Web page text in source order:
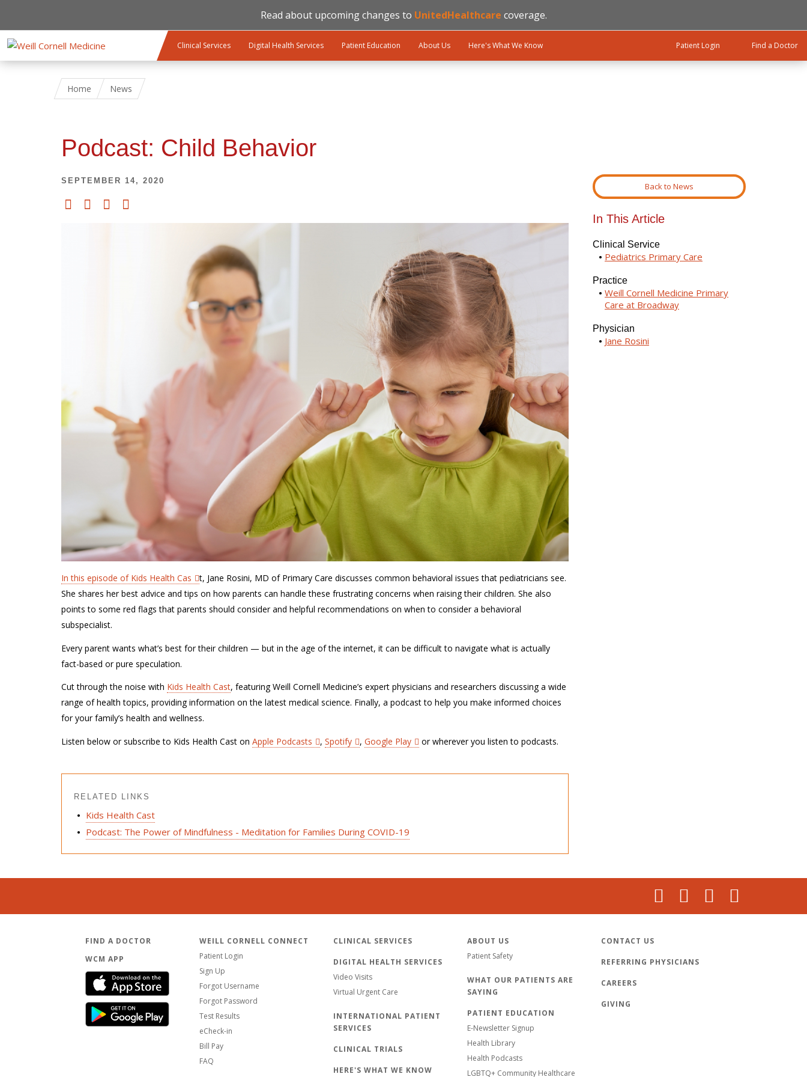
Read about upcoming changes to UnitedHealthcare coverage.
Clinical Services Digital Health Services Patient Education About Us Here's What We Know Patient Login Find a Doctor
Home News
Podcast: Child Behavior
SEPTEMBER 14, 2020
In this episode of Kids Health Cas
t, Jane Rosini, MD of Primary Care discusses common behavioral issues that pediatricians see.
She shares her best advice and tips on how parents can handle these frustrating concerns when raising their children. She also
points to some red flags that parents should consider and helpful recommendations on when to consider a behavioral
subspecialist.
Every parent wants what’s best for their children — but in the age of the internet, it can be difficult to navigate what is actually
fact-based or pure speculation.
Cut through the noise with Kids Health Cast, featuring Weill Cornell Medicine’s expert physicians and researchers discussing a wide
range of health topics, providing information on the latest medical science. Finally, a podcast to help you make informed choices
for your family’s health and wellness.
Listen below or subscribe to Kids Health Cast on Apple Podcasts , Spotify , Google Play or wherever you listen to podcasts.
RELATED LINKS
Kids Health Cast
Podcast: The Power of Mindfulness - Meditation for Families During COVID-19
Back to News
In This Article
Clinical Service
Pediatrics Primary Care
Practice
Weill Cornell Medicine Primary
Care at Broadway
Physician
Jane Rosini
FIND A DOCTOR
WCM APP
WEILL CORNELL CONNECT
Patient Login
Sign Up
Forgot Username
Forgot Password
Test Results
eCheck-in
Bill Pay
FAQ
CLINICAL SERVICES
DIGITAL HEALTH SERVICES
Video Visits
Virtual Urgent Care
INTERNATIONAL PATIENT
SERVICES
CLINICAL TRIALS
HERE'S WHAT WE KNOW
ABOUT US
Patient Safety
WHAT OUR PATIENTS ARE
SAYING
PATIENT EDUCATION
E-Newsletter Signup
Health Library
Health Podcasts
LGBTQ+ Community Healthcare
CONTACT US
REFERRING PHYSICIANS
CAREERS
GIVING